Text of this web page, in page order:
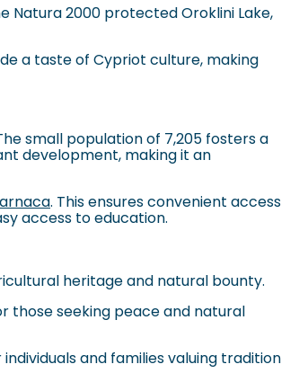
Natura 2000 protected Oroklini Lake,
a taste of Cypriot culture, making
small population of 7,205 fosters a
development, making it an
. This ensures convenient access
access to education.
heritage and natural bounty.
those seeking peace and natural
and families valuing tradition